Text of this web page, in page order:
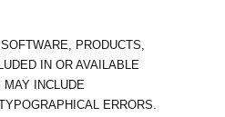
PRODUCTS,
IN OR AVAILABLE
MAY INCLUDE
ERRORS.